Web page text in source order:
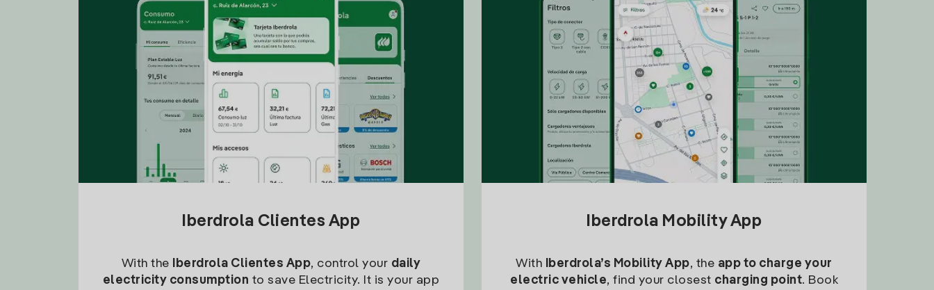
Iberdrola Clientes App
With the Iberdrola Clientes App, control your daily
electricity consumption to save Electricity. It is your app
Iberdrola Mobility App
With Iberdrola’s Mobility App, the app to charge your
electric vehicle, find your closest charging point. Book